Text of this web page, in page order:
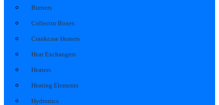
Burners
Collector Boxes
Crankcase Heaters
Heat Exchangers
Heaters
Heating Elements
Hydronics